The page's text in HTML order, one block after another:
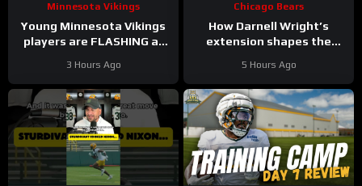
Minnesota Vikings
Young Minnesota Vikings
players are FLASHING at
3 Hours Ago
Chicago Bears
How Darnell Wright’s
extension shapes the
Podcast
5 Hours Ago